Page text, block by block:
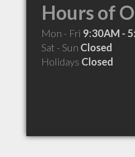
Hours of
Mon - Fri 9:30AM -
Sat - Sun Closed
Holidays Closed